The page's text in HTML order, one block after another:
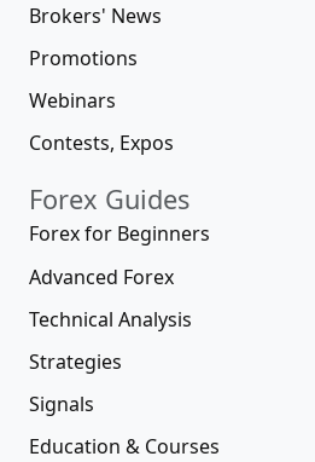
Brokers' News
Promotions
Webinars
Contests, Expos
Forex Guides
Forex for Beginners
Advanced Forex
Technical Analysis
Strategies
Signals
Education & Courses